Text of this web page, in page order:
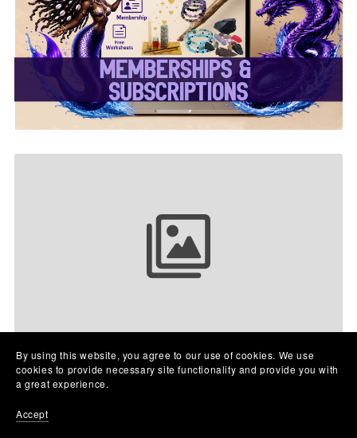
✨ Memberships &
Subscriptions ✨
Your collection name
By using this website, you agree to our use of cookies. We use
cookies to provide necessary site functionality and provide you with
a great experience.
Accept